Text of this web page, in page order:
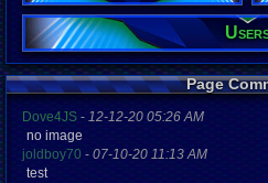
Page
Dove4JS - 12-12-20 05:26 AM
no image
joldboy70 - 07-10-20 11:13 AM
test